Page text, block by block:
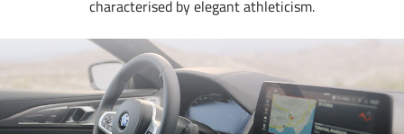
characterised by elegant athleticism.